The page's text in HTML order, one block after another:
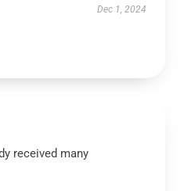
Dec 1, 2024
received many